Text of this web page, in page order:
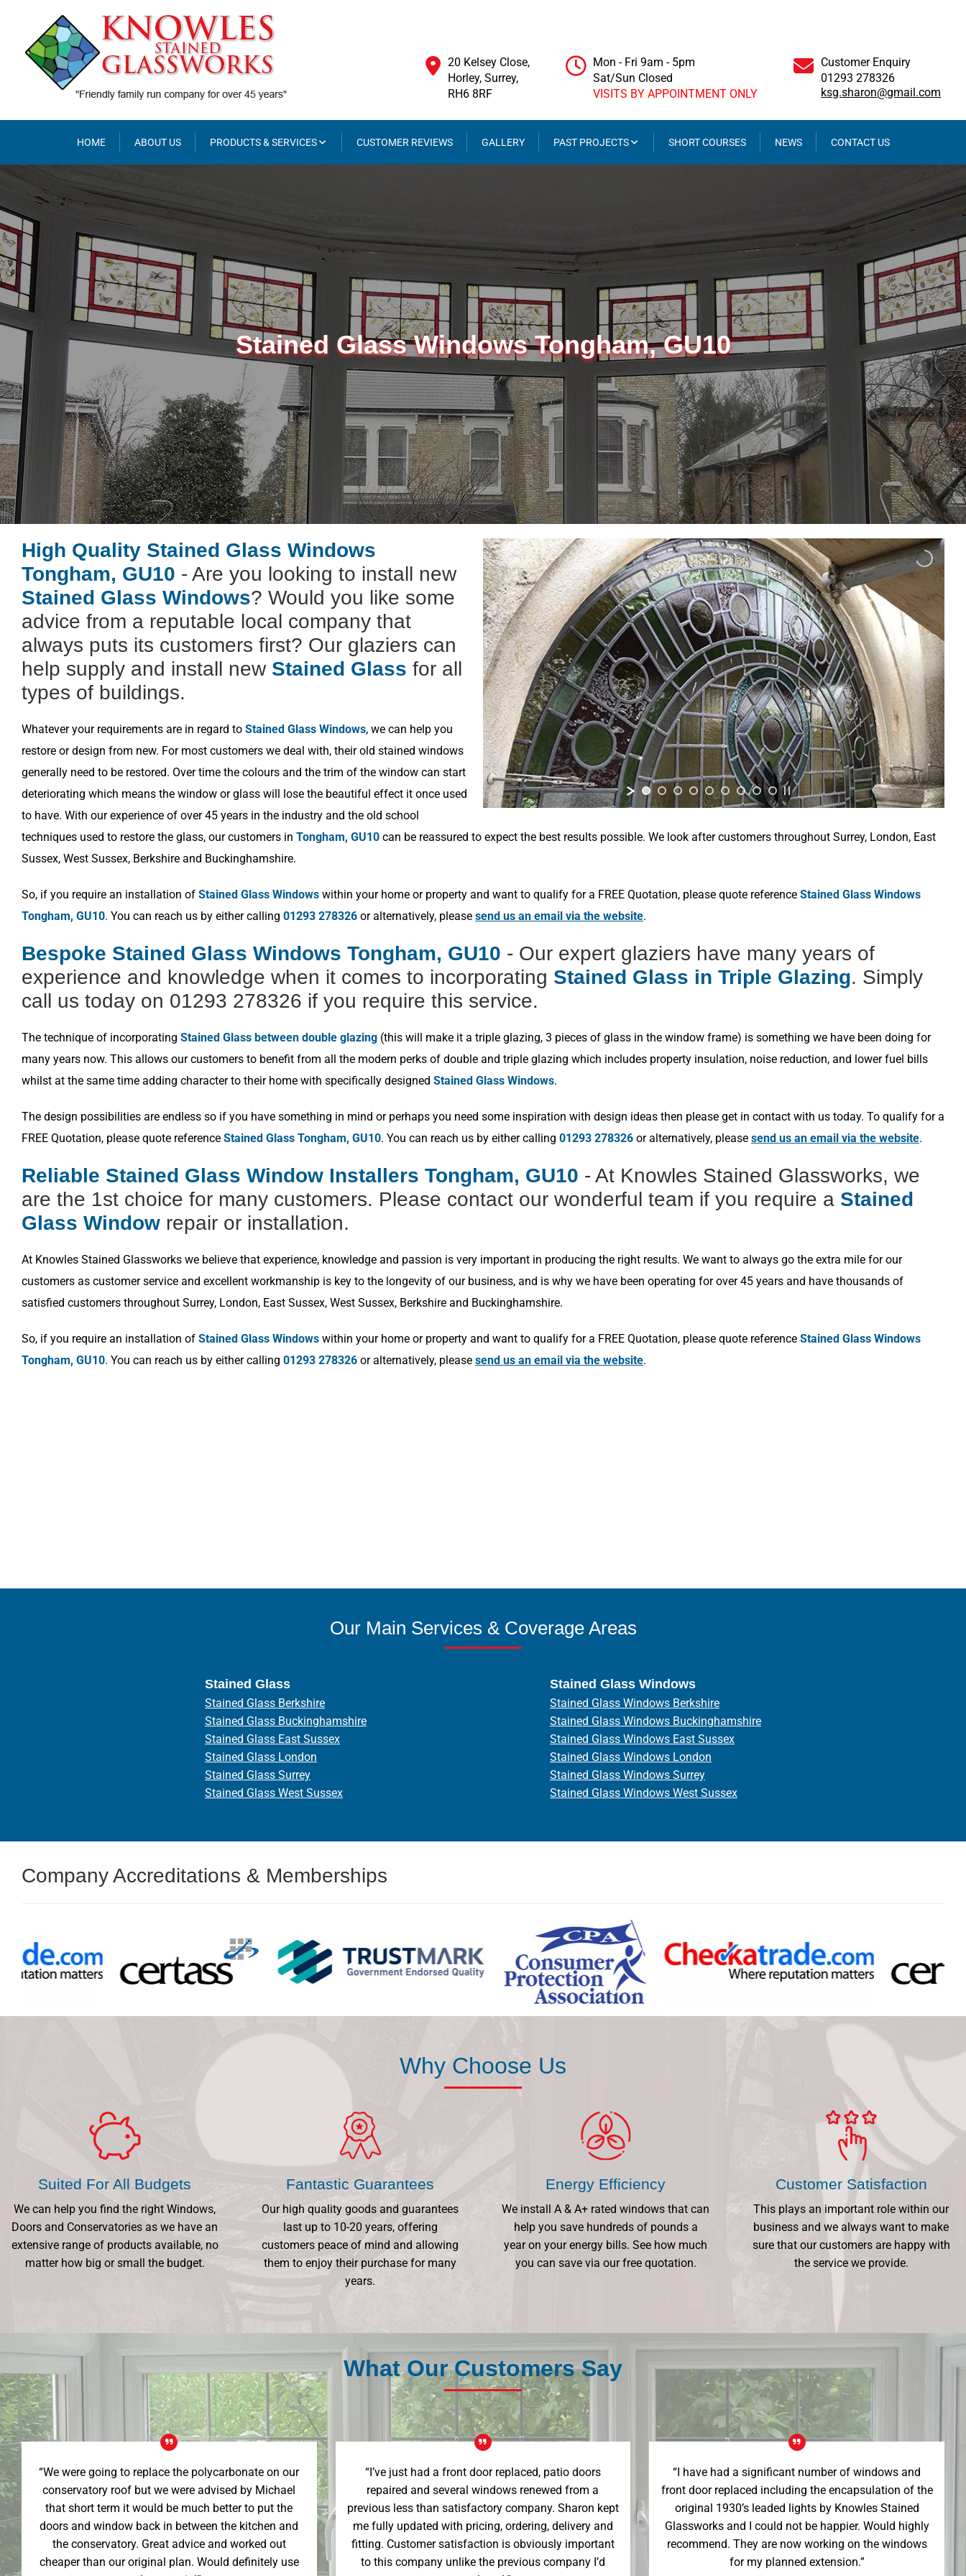
content
20 Kelsey Close,
Horley, Surrey,
RH6 8RF
Mon - Fri 9am - 5pm
Sat/Sun Closed
VISITS BY APPOINTMENT ONLY
Customer Enquiry
01293 278326
ksg.sharon@gmail.com
HOME ABOUT US PRODUCTS & SERVICES CUSTOMER REVIEWS GALLERY PAST PROJECTS SHORT COURSES NEWS CONTACT US
Stained Glass Windows Tongham, GU10
High Quality Stained Glass Windows
Tongham, GU10 - Are you looking to install new
Stained Glass Windows? Would you like some
advice from a reputable local company that
always puts its customers first? Our glaziers can
help supply and install new Stained Glass for all
types of buildings.
Whatever your requirements are in regard to Stained Glass Windows, we can help you
restore or design from new. For most customers we deal with, their old stained windows
generally need to be restored. Over time the colours and the trim of the window can start
deteriorating which means the window or glass will lose the beautiful effect it once used
to have. With our experience of over 45 years in the industry and the old school
techniques used to restore the glass, our customers in Tongham, GU10 can be reassured to expect the best results possible. We look after customers throughout Surrey, London, East
Sussex, West Sussex, Berkshire and Buckinghamshire.
So, if you require an installation of Stained Glass Windows within your home or property and want to qualify for a FREE Quotation, please quote reference Stained Glass Windows
Tongham, GU10. You can reach us by either calling 01293 278326 or alternatively, please send us an email via the website.
Bespoke Stained Glass Windows Tongham, GU10 - Our expert glaziers have many years of
experience and knowledge when it comes to incorporating Stained Glass in Triple Glazing. Simply
call us today on 01293 278326 if you require this service.
The technique of incorporating Stained Glass between double glazing (this will make it a triple glazing, 3 pieces of glass in the window frame) is something we have been doing for
many years now. This allows our customers to benefit from all the modern perks of double and triple glazing which includes property insulation, noise reduction, and lower fuel bills
whilst at the same time adding character to their home with specifically designed Stained Glass Windows.
The design possibilities are endless so if you have something in mind or perhaps you need some inspiration with design ideas then please get in contact with us today. To qualify for a
FREE Quotation, please quote reference Stained Glass Tongham, GU10. You can reach us by either calling 01293 278326 or alternatively, please send us an email via the website.
Reliable Stained Glass Window Installers Tongham, GU10 - At Knowles Stained Glassworks, we
are the 1st choice for many customers. Please contact our wonderful team if you require a Stained
Glass Window repair or installation.
At Knowles Stained Glassworks we believe that experience, knowledge and passion is very important in producing the right results. We want to always go the extra mile for our
customers as customer service and excellent workmanship is key to the longevity of our business, and is why we have been operating for over 45 years and have thousands of
satisfied customers throughout Surrey, London, East Sussex, West Sussex, Berkshire and Buckinghamshire.
So, if you require an installation of Stained Glass Windows within your home or property and want to qualify for a FREE Quotation, please quote reference Stained Glass Windows
Tongham, GU10. You can reach us by either calling 01293 278326 or alternatively, please send us an email via the website.
Our Main Services & Coverage Areas
Stained Glass
Stained Glass Berkshire
Stained Glass Buckinghamshire
Stained Glass East Sussex
Stained Glass London
Stained Glass Surrey
Stained Glass West Sussex
Stained Glass Windows
Stained Glass Windows Berkshire
Stained Glass Windows Buckinghamshire
Stained Glass Windows East Sussex
Stained Glass Windows London
Stained Glass Windows Surrey
Stained Glass Windows West Sussex
Company Accreditations & Memberships
Why Choose Us
Suited For All Budgets
We can help you find the right Windows,
Doors and Conservatories as we have an
extensive range of products available, no
matter how big or small the budget.
Fantastic Guarantees
Our high quality goods and guarantees
last up to 10-20 years, offering
customers peace of mind and allowing
them to enjoy their purchase for many
years.
Energy Efficiency
We install A & A+ rated windows that can
help you save hundreds of pounds a
year on your energy bills. See how much
you can save via our free quotation.
Customer Satisfaction
This plays an important role within our
business and we always want to make
sure that our customers are happy with
the service we provide.
What Our Customers Say
“We were going to replace the polycarbonate on our
conservatory roof but we were advised by Michael
that short term it would be much better to put the
doors and window back in between the kitchen and
the conservatory. Great advice and worked out
cheaper than our original plan. Would definitely use
“I’ve just had a front door replaced, patio doors
repaired and several windows renewed from a
previous less than satisfactory company. Sharon kept
me fully updated with pricing, ordering, delivery and
fitting. Customer satisfaction is obviously important
to this company unlike the previous company I’d
“I have had a significant number of windows and
front door replaced including the encapsulation of the
original 1930’s leaded lights by Knowles Stained
Glassworks and I could not be happier. Would highly
recommend. They are now working on the windows
for my planned extension.”